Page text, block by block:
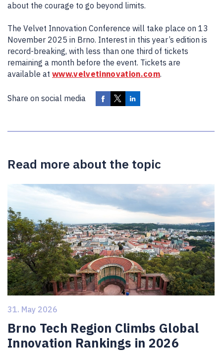
about the courage to go beyond limits.
The Velvet Innovation Conference will take place on 13
November 2025 in Brno. Interest in this year’s edition is
record-breaking, with less than one third of tickets
remaining a month before the event. Tickets are
available at www.velvetinnovation.com.
Share on social media
Read more about the topic
31. May 2026
Brno Tech Region Climbs Global
Innovation Rankings in 2026